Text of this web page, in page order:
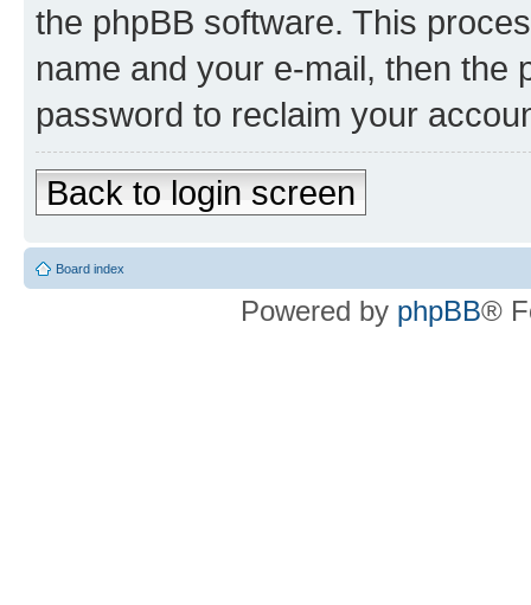
the phpBB software. This
name and your e-mail, then the
password to reclaim your
Back to login screen
Board index
Powered by phpBB®